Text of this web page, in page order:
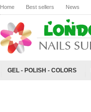
Home Best sellers News
GEL - POLISH - COLORS